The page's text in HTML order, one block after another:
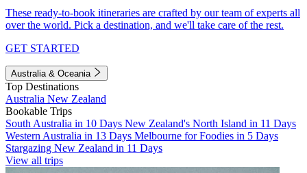
These ready-to-book itineraries are crafted by our team of experts all
over the world. Pick a destination, and we'll take care of the rest.
GET STARTED
Australia & Oceania
Top Destinations
Australia New Zealand
Bookable Trips
South Australia in 10 Days New Zealand's North Island in 11 Days
Western Australia in 13 Days Melbourne for Foodies in 5 Days
Stargazing New Zealand in 11 Days
View all trips